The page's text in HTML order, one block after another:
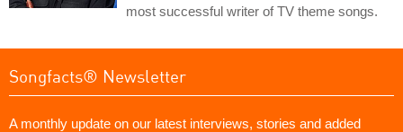
most successful writer of TV theme songs.
Songfacts® Newsletter
A monthly update on our latest interviews, stories and added